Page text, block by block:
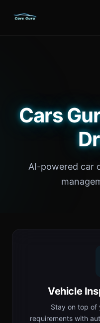
Cars
AI-powered car
Vehicle
Stay on top of
requirements with